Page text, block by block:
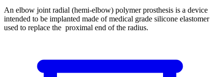
An elbow joint radial (hemi-elbow) polymer prosthesis is a device
intended to be implanted made of medical grade silicone elastomer
used to replace the proximal end of the radius.